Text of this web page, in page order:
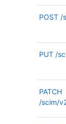
POST /
PUT /
PATCH
/scim/